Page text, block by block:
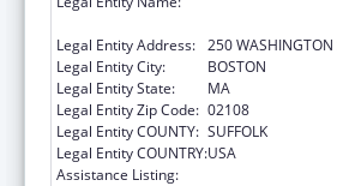
Legal Entity Address: 250 WASHINGTON
Legal Entity City:
BOSTON
Legal Entity State:
MA
Legal Entity Zip Code: 02108
Legal Entity COUNTY: SUFFOLK
Legal Entity COUNTRY:USA
Assistance Listing: